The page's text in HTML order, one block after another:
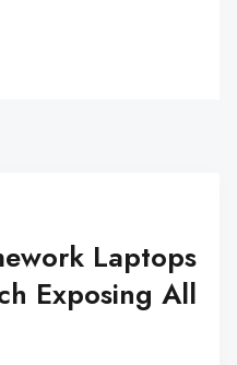
Laptops
Exposing All